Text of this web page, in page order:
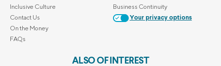
Inclusive Culture
Contact Us
On the Money
FAQs
Business Continuity
Your privacy options
ALSO OF INTEREST